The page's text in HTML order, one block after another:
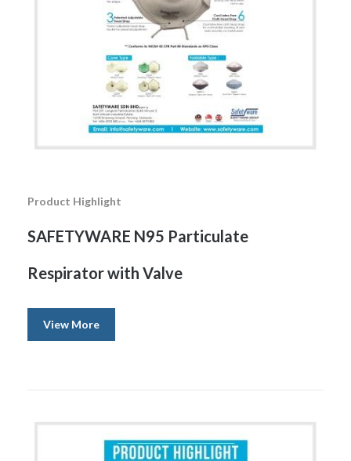
Product Highlight
SAFETYWARE N95 Particulate
Respirator with Valve
View More